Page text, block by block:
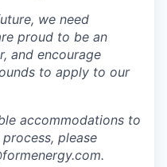
we need
proud to be an
and encourage
to apply to our
accommodations to
please